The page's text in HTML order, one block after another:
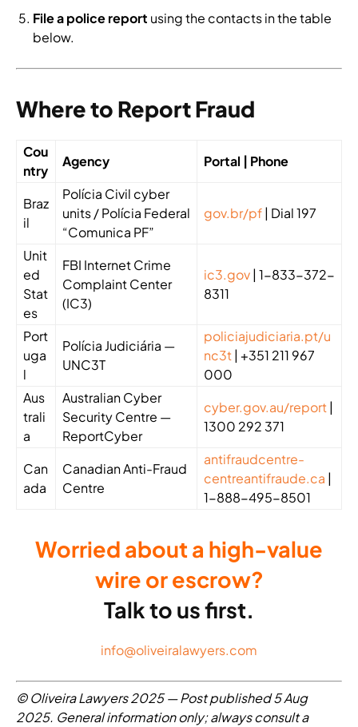
File a police report using the contacts in the table
below.
Where to Report Fraud
Cou
ntry
Agency Portal | Phone
Braz
il
Polícia Civil cyber
units / Polícia Federal
“Comunica PF”
gov.br/pf| Dial 197
Unit
ed
Stat
es
FBI Internet Crime
Complaint Center
(IC3)
ic3.gov| 1-833-372-
8311
Port
uga
l
Polícia Judiciária —
UNC3T
policiajudiciaria.pt/u
nc3t| +351 211 967
000
Aus
trali
a
Australian Cyber
Security Centre —
ReportCyber
cyber.gov.au/report|
1300 292 371
Can
ada
Canadian Anti-Fraud
Centre
antifraudcentre-
centreantifraude.ca |
1-888-495-8501
Worried about a high-value
wire or escrow?
Talk to us first.
info@oliveiralawyers.com
© Oliveira Lawyers 2025 — Post published 5 Aug
2025. General information only; always consult a